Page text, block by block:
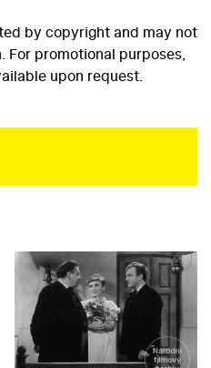
by copyright and may not
For promotional purposes,
upon request.